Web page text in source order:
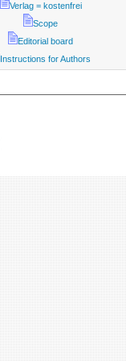
Verlag = kostenfrei
Scope
Editorial board
Instructions for Authors